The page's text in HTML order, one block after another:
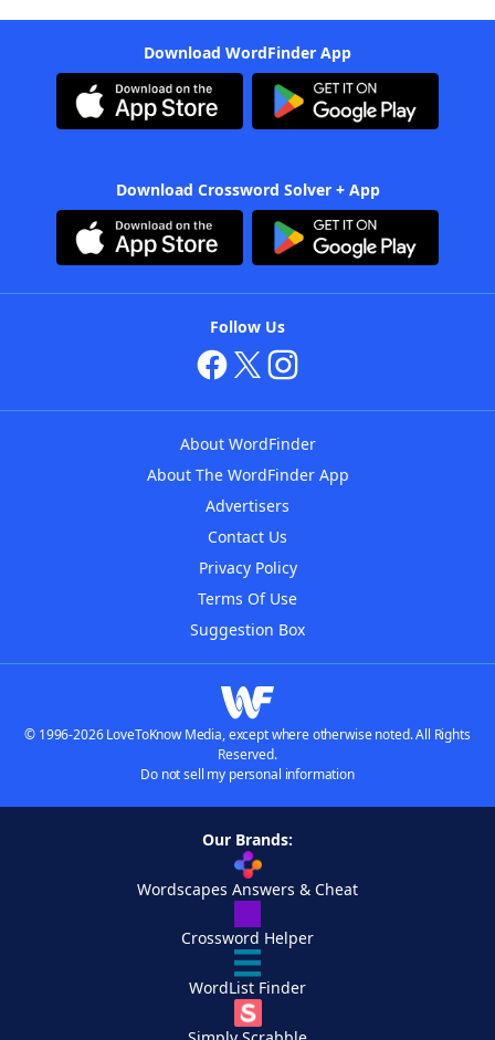
Download WordFinder App
Download Crossword Solver + App
Follow Us
About WordFinder
About The WordFinder App
Advertisers
Contact Us
Privacy Policy
Terms Of Use
Suggestion Box
© 1996-2026 LoveToKnow Media, except where otherwise noted. All Rights
Reserved.
Do not sell my personal information
Our Brands:
Wordscapes Answers & Cheat
Crossword Helper
WordList Finder